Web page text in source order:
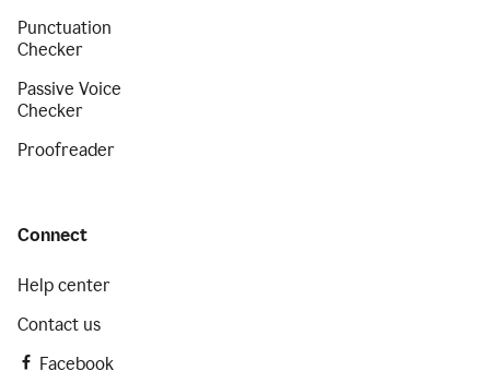
Punctuation
Checker
Passive Voice
Checker
Proofreader
Connect
Help center
Contact us
Facebook